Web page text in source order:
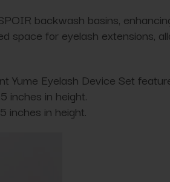
backwash basins,
for eyelash extensions,
Yume Eyelash Device Set
inches in height.
inches in height.